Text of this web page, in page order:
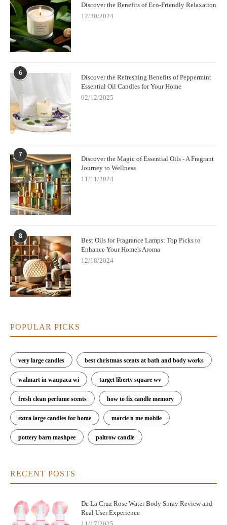
Discover the Benefits of Eco-Friendly Relaxation
12/30/2024
6
Discover the Refreshing Benefits of Peppermint
Essential Oil Candles for Your Home
02/12/2025
7
Discover the Magic of Essential Oils - A Fragrant
Journey to Wellness
11/11/2024
8
Best Oils for Fragrance Lamps: Top Picks to
Enhance Your Home's Aroma
12/18/2024
POPULAR PICKS
very large candles best christmas scents at bath and body works
walmart in waupaca wi target liberty square wv
fresh clean perfume scents how to fix candle memory
extra large candles for home marcie n me mobile
pottery barn mashpee paltrow candle
RECENT POSTS
De La Cruz Rose Water Body Spray Review and
Real User Experience